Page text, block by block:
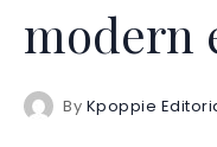
modern
By Kpoppie